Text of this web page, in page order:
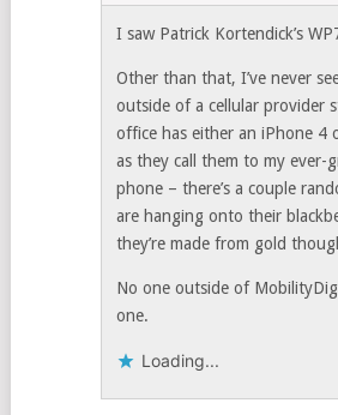
I saw Patrick Kortendick’s
Other than that, I’ve never
outside of a cellular provider
office has either an iPhone 4
as they call them to my ever-
phone – there’s a couple
are hanging onto their
they’re made from gold
No one outside of
one.
Loading...